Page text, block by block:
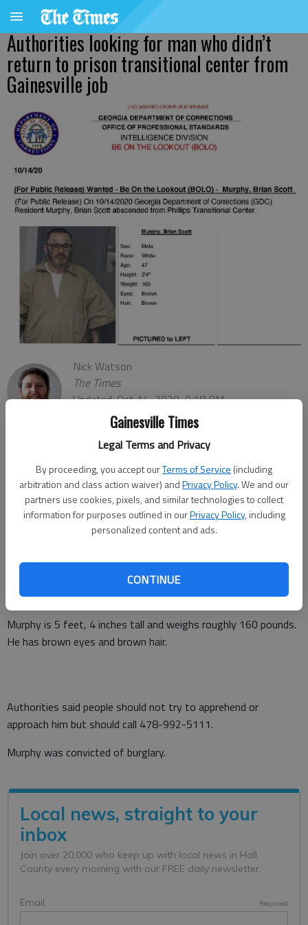
Gainesville Times
Legal Terms and Privacy
By proceeding, you accept ourTerms of Service (including
arbitration and class action waiver) andPrivacy Policy. We and our
partners use cookies, pixels, and similar technologies to collect
information for purposes outlined in ourPrivacy Policy, including
personalized content and ads.
CONTINUE
Authorities looking for man who didn’t
return to prison transitional center from
Gainesville job
Nick Watson
The Times
Updated: Oct 14, 2020, 9:18 PM
Published: Oct 14, 2020, 9:16 PM
Authorities are looking for a man who didn’t return Wednesday,
Oct. 14, to a Buford prison from his job in Gainesville, according
to the Georgia Department of Corrections.
not return to the Phillips State Prison’s transitional center,
which helps male inmates return to society by building “social
and employment skills.”
Murphy is 5 feet, 4 inches tall and weighs roughly 160 pounds.
He has brown eyes and brown hair.
Authorities said people should not try to apprehend or
approach him but should call 478-992-5111.
Murphy was convicted of burglary.